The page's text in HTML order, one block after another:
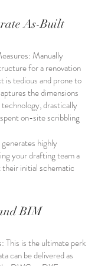
As-Built
Manually
for a renovation
is tedious and prone to
the dimensions
drastically
on-site scribbling
highly
your drafting team a
initial schematic
BIM
This is the ultimate perk
can be delivered as